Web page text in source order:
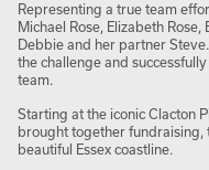
Representing a true team
Michael Rose, Elizabeth
Debbie and her partner
the challenge and
team.
Starting at the iconic Clacton
brought together
beautiful Essex coastline.